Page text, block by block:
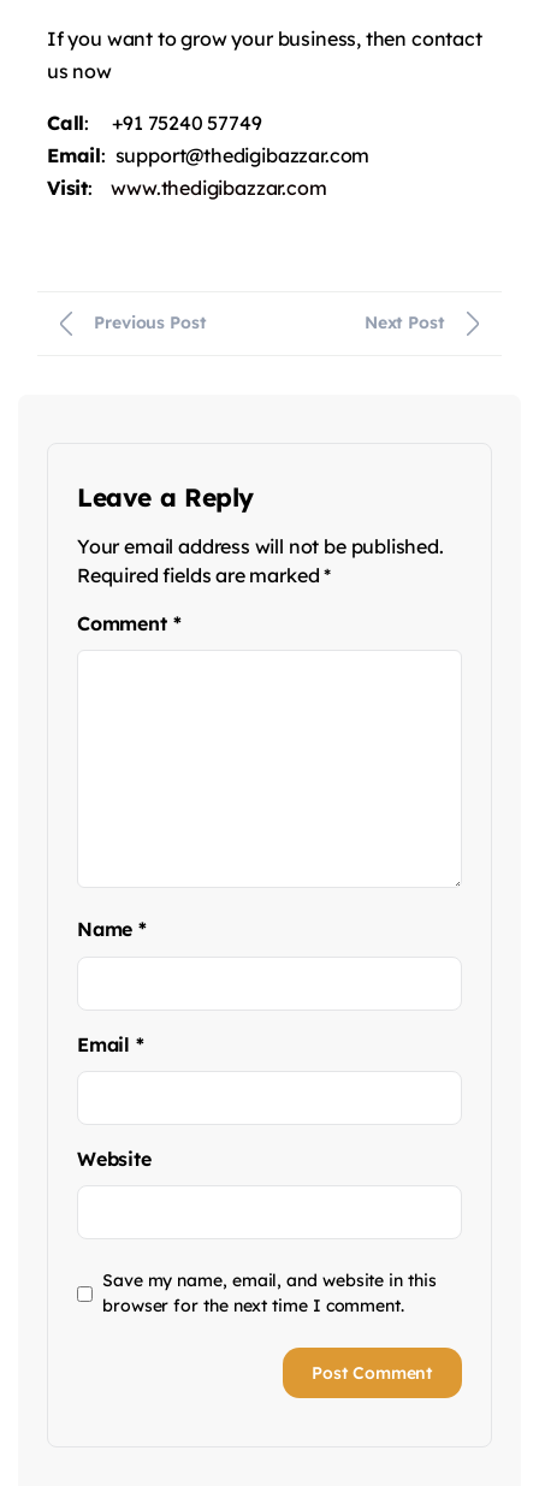
If you want to grow your business, then contact
us now
Call: +91 75240 57749
Email: support@thedigibazzar.com
Visit: www.thedigibazzar.com
Previous Post Next Post
Leave a Reply
Your email address will not be published.
Required fields are marked*
Comment *
Name*
Email *
Website
Save my name, email, and website in this
browser for the next time I comment.